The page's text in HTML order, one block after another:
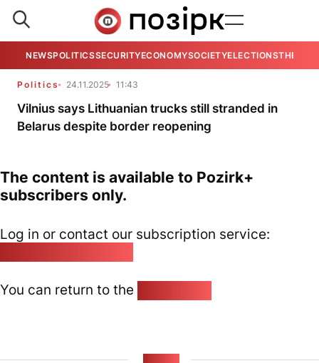
NEWSPOLITICSSECURITYECONOMYSOCIETYELECTIONSTHE
Politics 24.11.2025 11:43
Vilnius says Lithuanian trucks still stranded in
Belarus despite border reopening
The content is available to Pozirk+
subscribers only.
Log in or contact our subscription service:
You can return to the